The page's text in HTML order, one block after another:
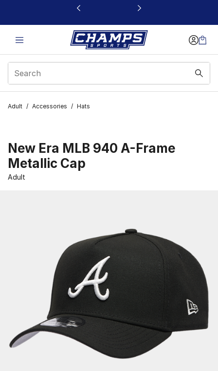
This link will open in a new window
Adult / Accessories / Hats
New Era MLB 940 A-Frame
Metallic Cap
Adult